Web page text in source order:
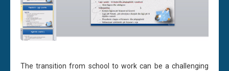
The transition from school to work can be a challenging